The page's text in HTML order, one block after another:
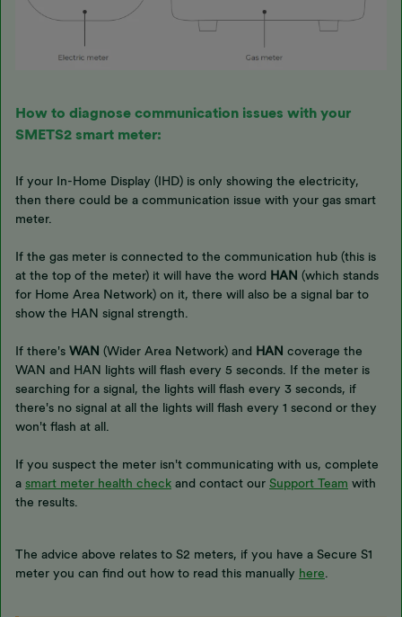
How to diagnose communication issues with your
SMETS2 smart meter:
If your In-Home Display (IHD) is only showing the electricity,
then there could be a communication issue with your gas smart
meter.
If the gas meter is connected to the communication hub (this is
at the top of the meter) it will have the word HAN (which stands
for Home Area Network) on it, there will also be a signal bar to
show the HAN signal strength.
If there's WAN (Wider Area Network) and HAN coverage the
WAN and HAN lights will flash every 5 seconds. If the meter is
searching for a signal, the lights will flash every 3 seconds, if
there's no signal at all the lights will flash every 1 second or they
won't flash at all.
If you suspect the meter isn't communicating with us, complete
a smart meter health check and contact our Support Team with
the results.
The advice above relates to S2 meters, if you have a Secure S1
meter you can find out how to read this manually here.